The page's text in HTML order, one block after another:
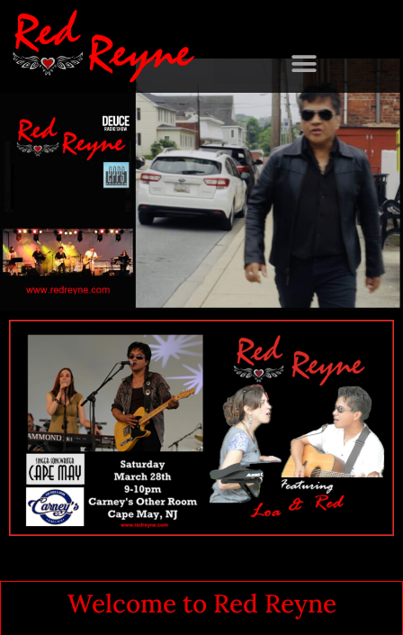
Welcome to Red Reyne